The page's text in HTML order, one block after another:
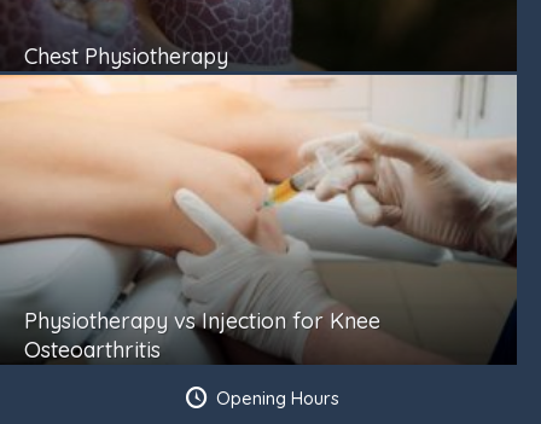
Opening Hours
Chest Physiotherapy
Physiotherapy vs Injection for Knee
Osteoarthritis